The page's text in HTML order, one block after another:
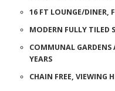
16 FT LOUNGE/DINER,
MODERN FULLY TILED
COMMUNAL GARDENS
YEARS
CHAIN FREE, VIEWING